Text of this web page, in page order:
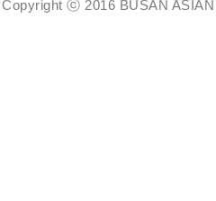
Copyright ⓒ 2016 BUSAN